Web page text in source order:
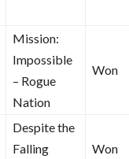
Mission:
Impossible
– Rogue
Nation
Won
Despite the
Falling
Won